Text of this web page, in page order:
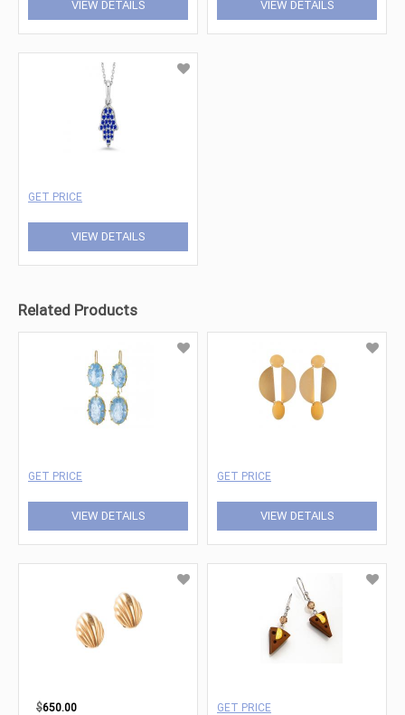
VIEW DETAILS VIEW DETAILS
GET PRICE
VIEW DETAILS
Related Products
GET PRICE
VIEW DETAILS
GET PRICE
VIEW DETAILS
$650.00 GET PRICE